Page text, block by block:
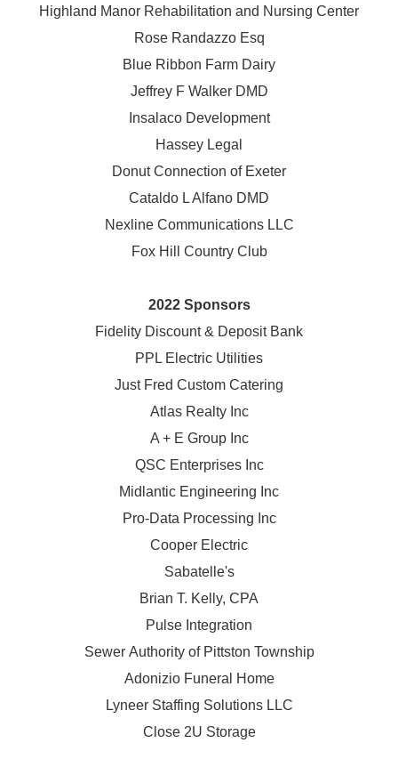
Highland Manor Rehabilitation and Nursing Center
Rose Randazzo Esq
Blue Ribbon Farm Dairy
Jeffrey F Walker DMD
Insalaco Development
Hassey Legal
Donut Connection of Exeter
Cataldo L Alfano DMD
Nexline Communications LLC
Fox Hill Country Club
2022 Sponsors
Fidelity Discount & Deposit Bank
PPL Electric Utilities
Just Fred Custom Catering
Atlas Realty Inc
A + E Group Inc
QSC Enterprises Inc
Midlantic Engineering Inc
Pro-Data Processing Inc
Cooper Electric
Sabatelle's
Brian T. Kelly, CPA
Pulse Integration
Sewer Authority of Pittston Township
Adonizio Funeral Home
Lyneer Staffing Solutions LLC
Close 2U Storage